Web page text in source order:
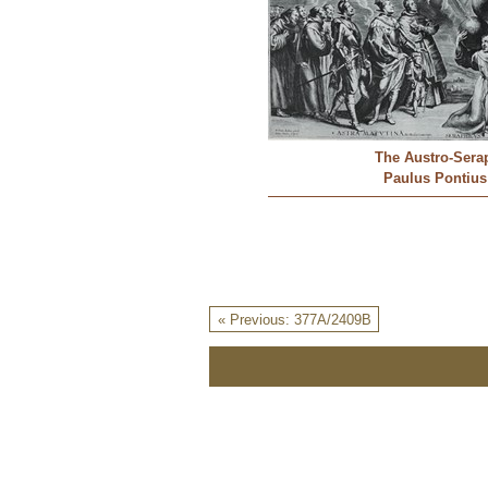
The Austro-
Paulus Pontius
« Previous: 377A/2409B